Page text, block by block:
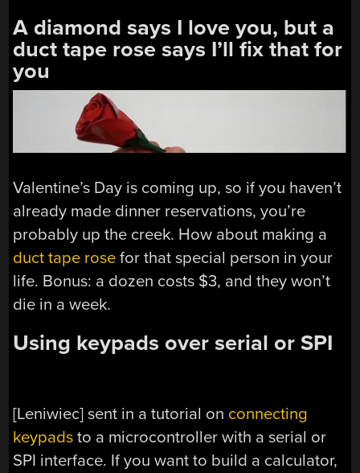
A diamond says I love you, but a
duct tape rose says I’ll fix that for
you
Valentine’s Day is coming up, so if you haven’t
already made dinner reservations, you’re
probably up the creek. How about making a
duct tape rose for that special person in your
life. Bonus: a dozen costs $3, and they won’t
die in a week.
Using keypads over serial or SPI
[Leniwiec] sent in a tutorial on connecting
keypads to a microcontroller with a serial or
SPI interface. If you want to build a calculator,